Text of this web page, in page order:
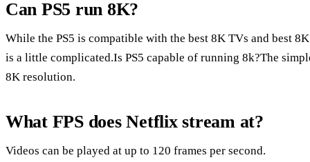
Can PS5 run 8K?
While the PS5 is compatible with the best 8K TVs and best
is a little complicated.Is PS5 capable of running 8k?The
8K resolution.
What FPS does Netflix stream at?
Videos can be played at up to 120 frames per second.